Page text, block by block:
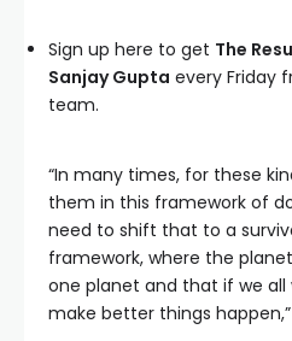
Sign up here to get The
Sanjay Gupta every Friday
team.
“In many times, for these
them in this framework of
need to shift that to a
framework, where the
one planet and that if we all
make better things happen,”